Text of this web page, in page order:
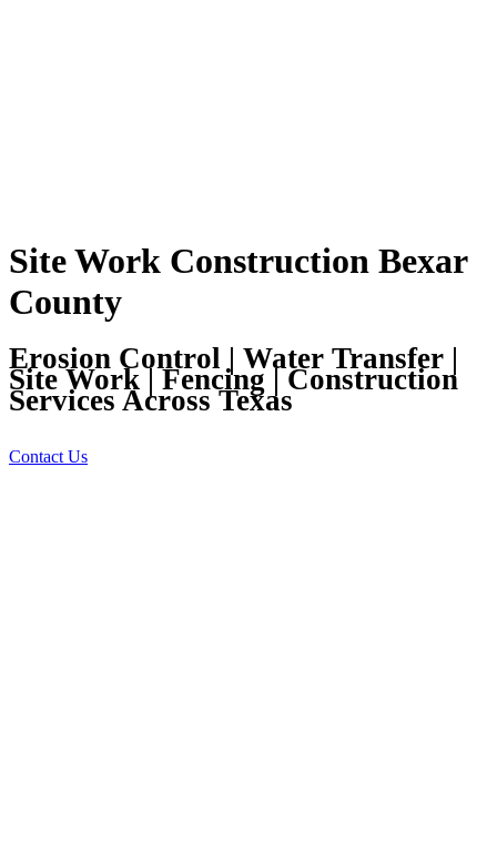
Site Work Construction Bexar
County
Erosion Control | Water Transfer |
Site Work | Fencing | Construction
Services Across Texas
Contact Us